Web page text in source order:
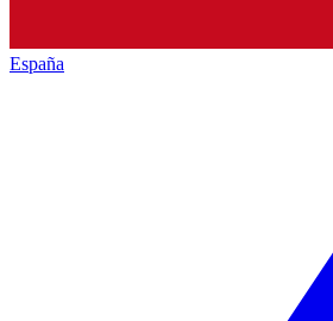
España